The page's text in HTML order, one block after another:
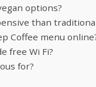
options?
than
Coffee menu
free Wi Fi?
for?